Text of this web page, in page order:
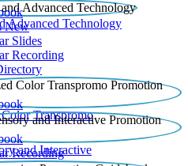
Advanced Technology
New
Slides
Recording​
Transpromo
and Interactive
Recording